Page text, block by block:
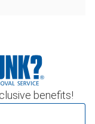
benefits!